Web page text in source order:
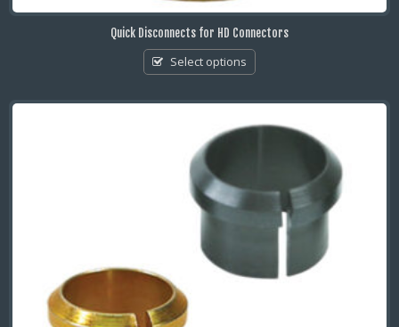
Quick Disconnects for HD Connectors
Select options